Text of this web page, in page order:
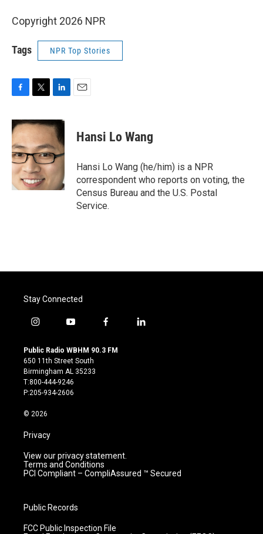
Copyright 2026 NPR
Tags NPR Top Stories
c
e
b
o
o
k
i
t
t
e
r
n
k
e
d
I
n
Hansi Lo Wang
Hansi Lo Wang (he/him) is a NPR
correspondent who reports on voting, the
Census Bureau and the U.S. Postal
Service.
Stay Connected
i
s
t
a
g
r
m
y
u
t
u
b
e
f
c
l
Public Radio WBHM 90.3 FM
650 11th Street South
Birmingham AL 35233
T:800-444-9246
P:205-934-2606
© 2026
Privacy
View our privacy statement.
Terms and Conditions
PCI Compliant – CompliAssured ™ Secured
Public Records
FCC Public Inspection File